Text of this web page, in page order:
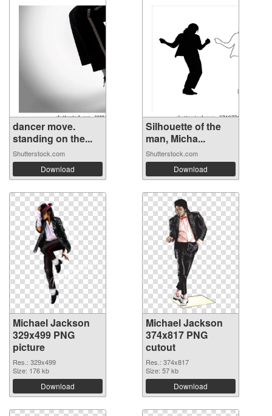
dancer move.
standing on the...
Shutterstock.com
Download
Silhouette of the
man, Micha...
Shutterstock.com
Download
Michael Jackson
329x499 PNG
picture
Res.: 329x499
Size: 176 kb
Download
Michael Jackson
374x817 PNG
cutout
Res.: 374x817
Size: 57 kb
Download